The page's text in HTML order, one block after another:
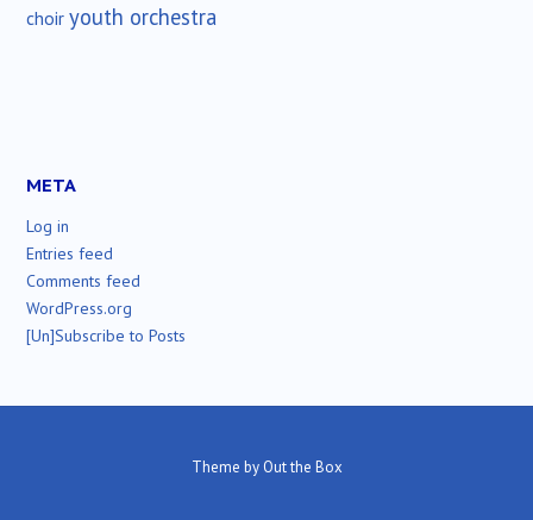
choir youth orchestra
META
Log in
Entries feed
Comments feed
WordPress.org
[Un]Subscribe to Posts
Theme by Out the Box